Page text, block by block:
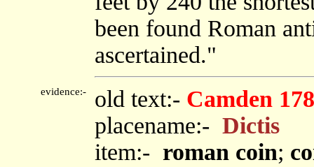
been found Roman
ascertained."
evidence:- old text:- Camden
placename:- Dictis
item:- roman coin;